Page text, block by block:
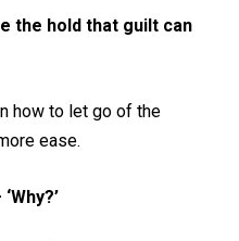
the hold that guilt can
how to let go of the
ease.